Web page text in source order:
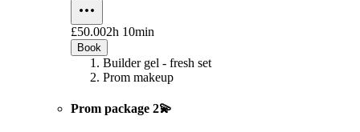
£50.002h 10min
Book
Builder gel - fresh set
Prom makeup
Prom package 2💫